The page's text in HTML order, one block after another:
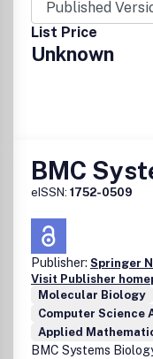
List Price
Unknown
BMC
eISSN: 1752-0509
Publisher: Springer
Visit Publisher
Molecular Biology
Computer Science
Applied
BMC Systems